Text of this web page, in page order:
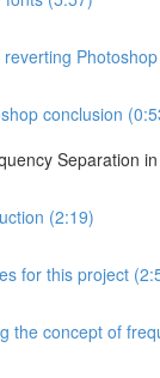
conclusion
Separation
(2:19)
for this project
the concept of